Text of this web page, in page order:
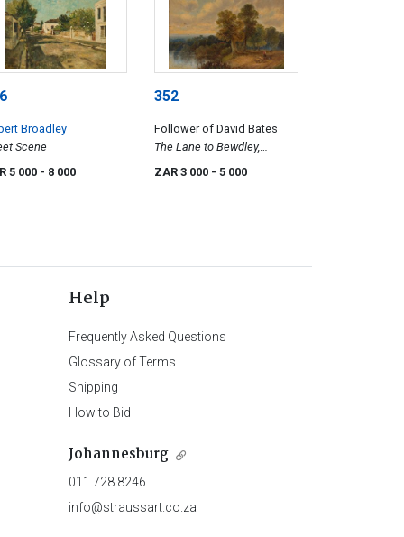
Broadley
Scene
5 000 - 8 000
352
Follower of David Bates
The Lane to Bewdley,
Worcestershire
ZAR 3 000 - 5 000
Help
Frequently Asked Questions
Glossary of Terms
Shipping
How to Bid
Johannesburg
011 728 8246
info@straussart.co.za